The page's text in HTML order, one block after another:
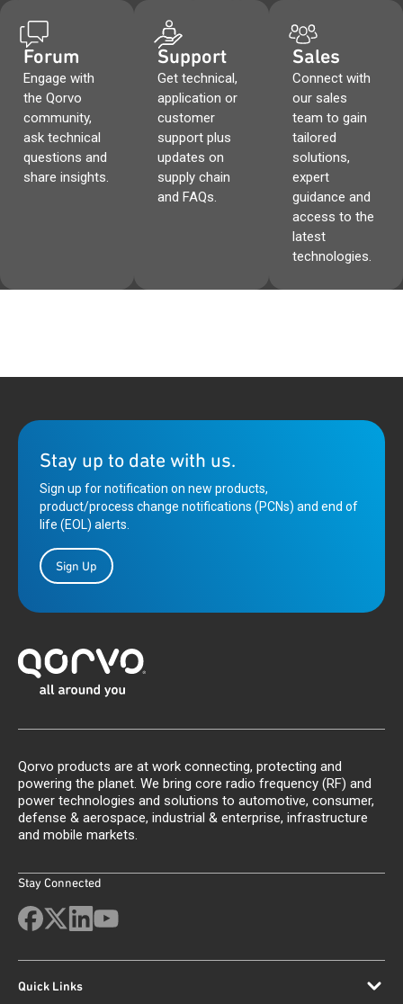
Forum
Engage with
the Qorvo
community,
ask technical
questions and
share insights.
Support
Get technical,
application or
customer
support plus
updates on
supply chain
and FAQs.
Sales
Connect with
our sales
team to gain
tailored
solutions,
expert
guidance and
access to the
latest
technologies.
Stay up to date with us.
Sign up for notification on new products,
product/process change notifications (PCNs) and end of
life (EOL) alerts.
Sign Up
Qorvo products are at work connecting, protecting and
powering the planet. We bring core radio frequency (RF) and
power technologies and solutions to automotive, consumer,
defense & aerospace, industrial & enterprise, infrastructure
and mobile markets.
Stay Connected
Quick Links